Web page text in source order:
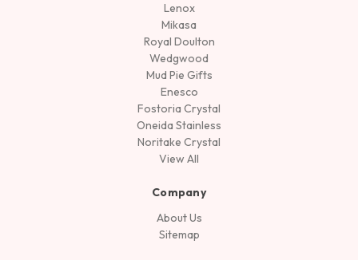
Lenox
Mikasa
Royal Doulton
Wedgwood
Mud Pie Gifts
Enesco
Fostoria Crystal
Oneida Stainless
Noritake Crystal
View All
Company
About Us
Sitemap